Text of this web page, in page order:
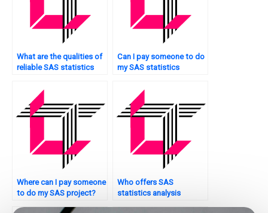
What are the qualities of
reliable SAS statistics
Can I pay someone to do
my SAS statistics
Where can I pay someone
to do my SAS project?
Who offers SAS
statistics analysis